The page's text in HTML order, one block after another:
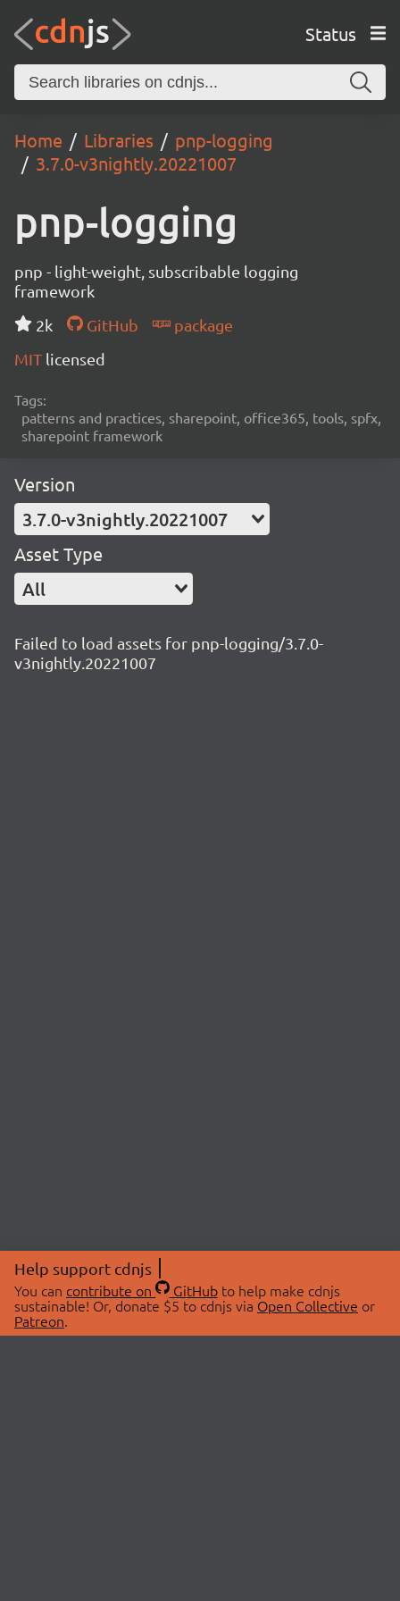
Status
Home Libraries
pnp-logging
3.7.0-v3nightly.20221007
pnp-logging
pnp - light-weight, subscribable logging
framework
2k
GitHub
package
MIT licensed
Tags:
patterns and practices, sharepoint, office365, tools, spfx,
sharepoint framework
Version
3.7.0-v3nightly.20221007
Asset Type
All
Failed to load assets for pnp-logging/3.7.0-
v3nightly.20221007
Help support cdnjs
You can contribute on GitHubto help make cdnjs
sustainable! Or, donate $5 to cdnjs via Open Collective or
Patreon.